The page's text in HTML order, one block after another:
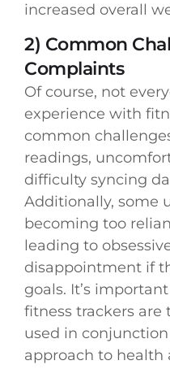
increased overall
2) Common
Complaints
Of course, not
experience with
common
readings,
difficulty syncing
Additionally, some
becoming too
leading to
disappointment if
goals. It’s
fitness trackers are
used in
approach to health